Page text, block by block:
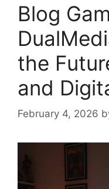
Blog
the
and
February 4, 2026